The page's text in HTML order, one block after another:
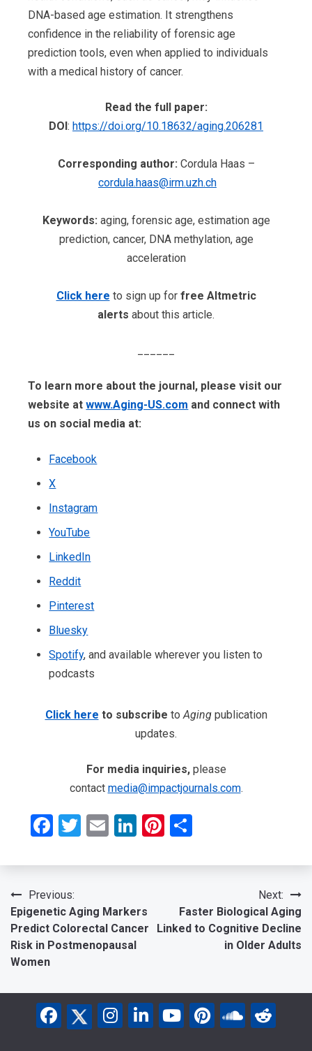
DNA-based age estimation. It strengthens
confidence in the reliability of forensic age
prediction tools, even when applied to individuals
with a medical history of cancer.
Read the full paper:
DOI: https://doi.org/10.18632/aging.206281
Corresponding author: Cordula Haas –
cordula.haas@irm.uzh.ch
Keywords: aging, forensic age, estimation age
prediction, cancer, DNA methylation, age
acceleration
Click here to sign up forfree Altmetric
alerts about this article.
To learn more about the journal, please visit our
website atwww.Aging-US.com ​​ and connect with
us on social media at:
Facebook
X
Instagram
YouTube
LinkedIn
Reddit
Pinterest
Bluesky
Spotify, and available wherever you listen to
podcasts
Click here to subscribe toAgingpublication
updates.
For media inquiries, please
contact media@impactjournals.com.
Facebook
Twitter
EmailLinkedIn
Pinterest
Post
navigation
Previous:
Epigenetic Aging Markers
Predict Colorectal Cancer
Risk in Postmenopausal
Women
Next:
Faster Biological Aging
Linked to Cognitive Decline
in Older Adults